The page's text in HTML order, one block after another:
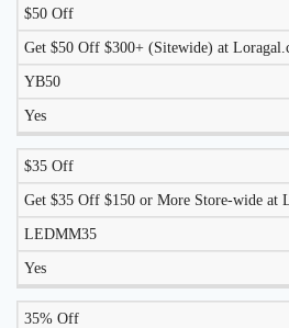
$50 Off
Get $50 Off $300+ (Sitewide) at
YB50
Yes
$35 Off
Get $35 Off $150 or More Store-wide at
LEDMM35
Yes
35% Off